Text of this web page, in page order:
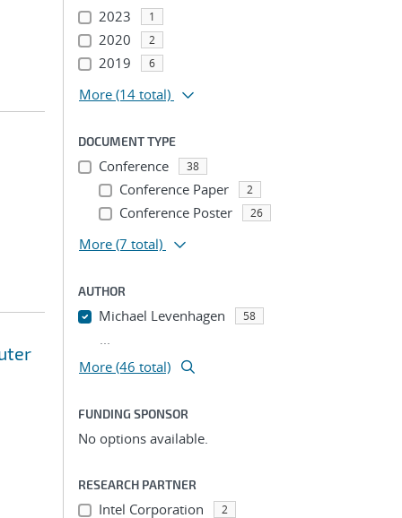
2023 1
2020 2
2019 6
More (14 total)
DOCUMENT TYPE
Conference 38
Conference Paper 2
Conference Poster 26
More (7 total)
AUTHOR
Michael Levenhagen 58
...
More (46 total)
FUNDING SPONSOR
No options available.
RESEARCH PARTNER
Intel Corporation 2